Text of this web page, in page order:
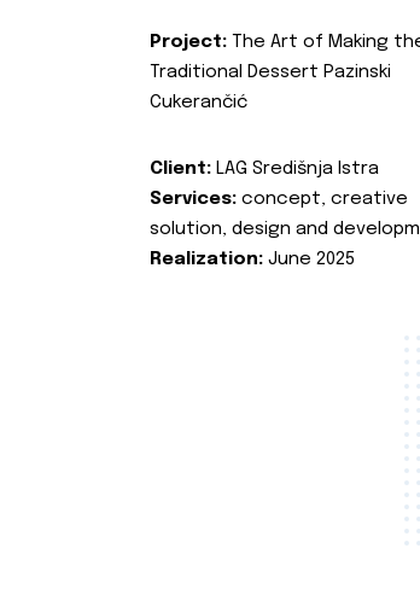
Project: The Art of Making
Traditional Dessert Pazinski
Cukerančić
Client: LAG Središnja Istra
Services: concept, creative
solution, design and
Realization: June 2025